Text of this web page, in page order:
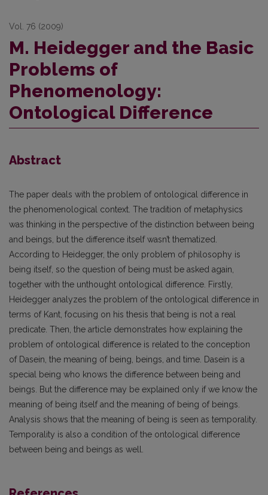
Vol. 76 (2009)
M. Heidegger and the Basic
Problems of
Phenomenology:
Ontological Difference
Abstract
The paper deals with the problem of ontological difference in
the phenomenological context. The tradition of metaphysics
was thinking in the perspective of the distinction between being
and beings, but the difference itself wasn’t thematized.
According to Heidegger, the only problem of philosophy is
being itself, so the question of being must be asked again,
together with the unthought ontological difference. Firstly,
Heidegger analyzes the problem of the ontological difference in
terms of Kant, focusing on his thesis that being is not a real
predicate. Then, the article demonstrates how explaining the
problem of ontological difference is related to the conception
of Dasein, the meaning of being, beings, and time. Dasein is a
special being who knows the difference between being and
beings. But the difference may be explained only if we know the
meaning of being itself and the meaning of being of beings.
Analysis shows that the meaning of being is seen as temporality.
Temporality is also a condition of the ontological difference
between being and beings as well.